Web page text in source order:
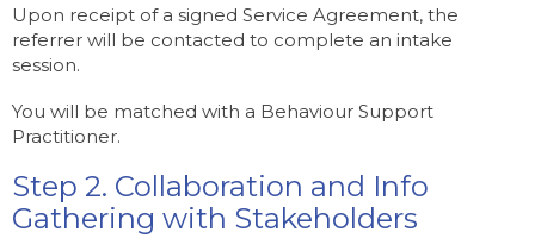
Upon receipt of a signed Service Agreement, the
referrer will be contacted to complete an intake
session.
You will be matched with a Behaviour Support
Practitioner.
Step 2. Collaboration and Info
Gathering with Stakeholders